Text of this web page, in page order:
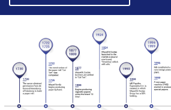
Our history begins in 1720 when
obtained permission from de
Catalonia to build a paper mill.
the construction of the paper mill